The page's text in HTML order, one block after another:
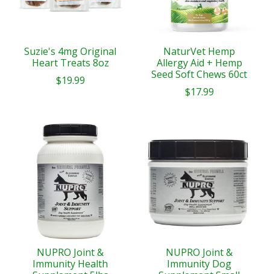
Suzie's 4mg Original
Heart Treats 8oz
$19.99
NaturVet Hemp
Allergy Aid + Hemp
Seed Soft Chews 60ct
$17.99
NUPRO Joint &
Immunity Health
NUPRO Joint &
Immunity Dog